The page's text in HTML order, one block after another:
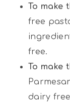
To make
free
free.
To make
dairy